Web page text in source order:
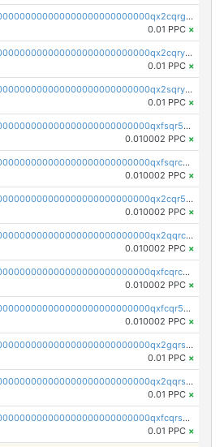
pc1qcanvas0000000000000000000000000000000000000qx2cqrgzs3mcln3
0.01 PPC ×
pc1qcanvas0000000000000000000000000000000000000qx2cqryzsfr0dm4
0.01 PPC ×
pc1qcanvas0000000000000000000000000000000000000qx2sqryzszcx4s6
0.01 PPC ×
pc1qcanvas0000000000000000000000000000000000000qxfsqr5qqjtpg4v
0.010002 PPC ×
pc1qcanvas0000000000000000000000000000000000000qxfsqrcqq2nk6ag
0.010002 PPC ×
pc1qcanvas0000000000000000000000000000000000000qx2cqr5qqtcyela
0.010002 PPC ×
pc1qcanvas0000000000000000000000000000000000000qx2qqrcqqwyg22g
0.010002 PPC ×
pc1qcanvas0000000000000000000000000000000000000qxfcqrcqqpglzk8
0.010002 PPC ×
pc1qcanvas0000000000000000000000000000000000000qxfcqr5qqesgs7r
0.010002 PPC ×
pc1qcanvas0000000000000000000000000000000000000qx2gqrszs7adt48
0.01 PPC ×
pc1qcanvas0000000000000000000000000000000000000qx2qqrszs4xyn7g
0.01 PPC ×
pc1qcanvas0000000000000000000000000000000000000qxfcqrszs62nmz8
0.01 PPC ×